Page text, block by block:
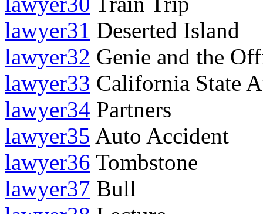
lawyer31 Deserted Island
lawyer32 Genie and the
lawyer33 California State
lawyer34 Partners
lawyer35 Auto Accident
lawyer36 Tombstone
lawyer37 Bull